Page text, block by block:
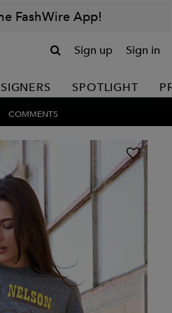
FashWire App!
Sign up Sign in
SPOTLIGHT
COMMENTS